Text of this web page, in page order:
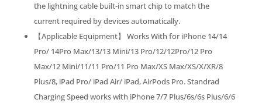
the lightning cable built-in smart chip to match the
current required by devices automatically.
【Applicable Equipment】 Works With for iPhone 14/14
Pro/ 14Pro Max/13/13 Mini/13 Pro/12/12Pro/12 Pro
Max/12 Mini/11/11 Pro/11 Pro Max/XS Max/XS/X/XR/8
Plus/8, iPad Pro/ iPad Air/ iPad, AirPods Pro. Standrad
Charging Speed works with iPhone 7/7 Plus/6s/6s Plus/6/6